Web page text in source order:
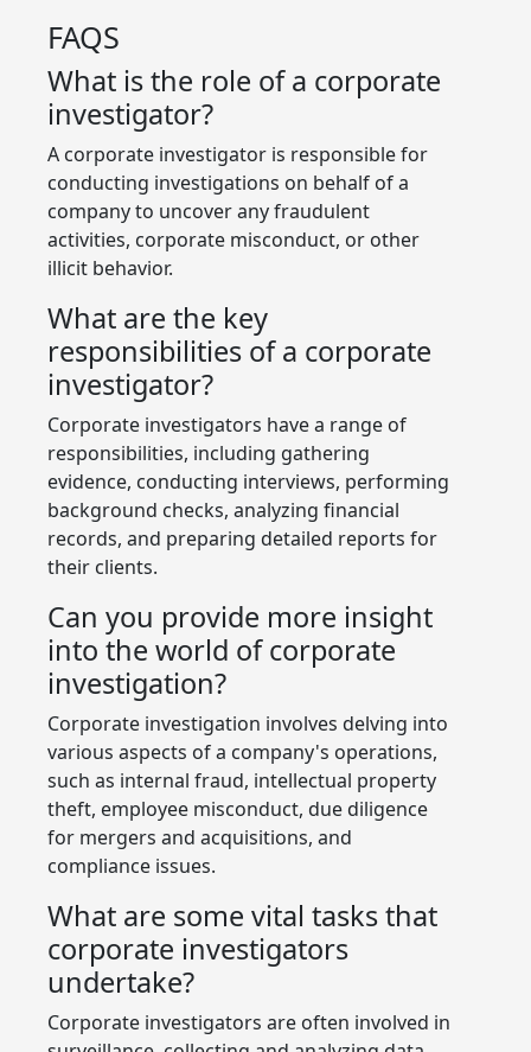
FAQS
What is the role of a corporate
investigator?
A corporate investigator is responsible for
conducting investigations on behalf of a
company to uncover any fraudulent
activities, corporate misconduct, or other
illicit behavior.
What are the key
responsibilities of a corporate
investigator?
Corporate investigators have a range of
responsibilities, including gathering
evidence, conducting interviews, performing
background checks, analyzing financial
records, and preparing detailed reports for
their clients.
Can you provide more insight
into the world of corporate
investigation?
Corporate investigation involves delving into
various aspects of a company's operations,
such as internal fraud, intellectual property
theft, employee misconduct, due diligence
for mergers and acquisitions, and
compliance issues.
What are some vital tasks that
corporate investigators
undertake?
Corporate investigators are often involved in